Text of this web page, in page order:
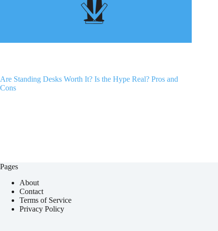
Are Standing Desks Worth It? Is the Hype Real? Pros and
Cons
Pages
About
Contact
Terms of Service
Privacy Policy